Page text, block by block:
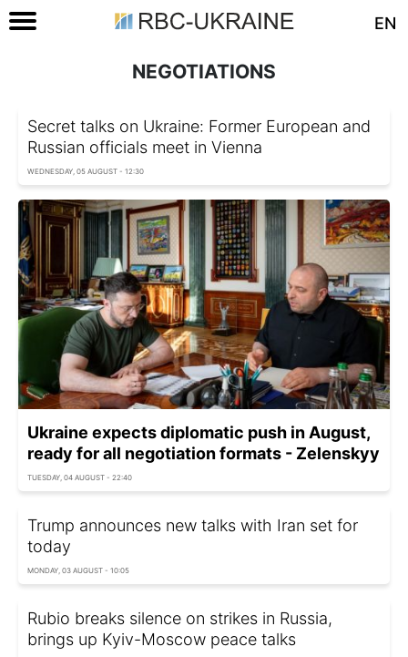
EN
NEGOTIATIONS
Secret talks on Ukraine: Former European and
Russian officials meet in Vienna
WEDNESDAY, 05 AUGUST - 12:30
Ukraine expects diplomatic push in August,
ready for all negotiation formats - Zelenskyy
TUESDAY, 04 AUGUST - 22:40
Trump announces new talks with Iran set for
today
MONDAY, 03 AUGUST - 10:05
Rubio breaks silence on strikes in Russia,
brings up Kyiv-Moscow peace talks